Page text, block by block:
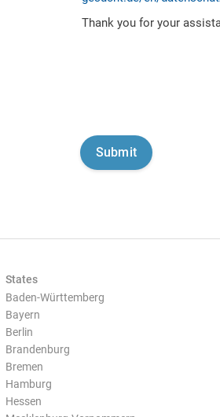
Thank you for your
States
Baden-Württemberg
Bayern
Berlin
Brandenburg
Bremen
Hamburg
Hessen